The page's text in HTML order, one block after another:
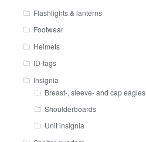
Flashlights & lanterns
Footwear
Helmets
ID-tags
Insignia
Breast-, sleeve- and cap eagles
Shoulderboards
Unit insignia